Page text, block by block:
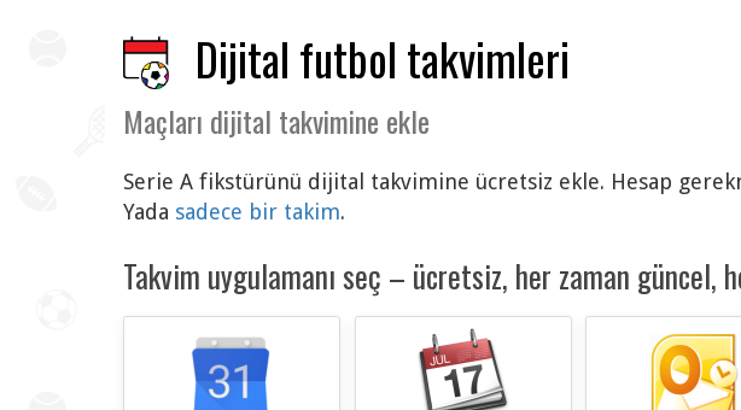
Dijital futbol takvimleri
Maçları dijital takvimine ekle
Serie A fikstürünü dijital takvimine ücretsiz ekle. Hesap
Yada sadece bir takim.
Takvim uygulamanı seç – ücretsiz, her zaman güncel,